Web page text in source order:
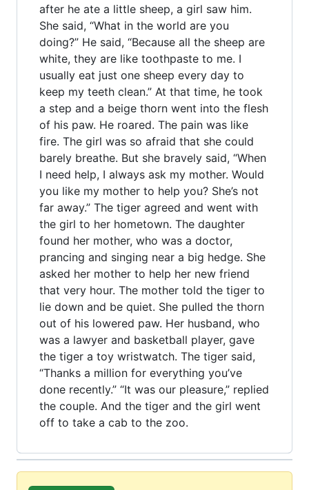
after he ate a little sheep, a girl saw him.
She said, “What in the world are you
doing?” He said, “Because all the sheep are
white, they are like toothpaste to me. I
usually eat just one sheep every day to
keep my teeth clean.” At that time, he took
a step and a beige thorn went into the flesh
of his paw. He roared. The pain was like
fire. The girl was so afraid that she could
barely breathe. But she bravely said, “When
I need help, I always ask my mother. Would
you like my mother to help you? She’s not
far away.” The tiger agreed and went with
the girl to her hometown. The daughter
found her mother, who was a doctor,
prancing and singing near a big hedge. She
asked her mother to help her new friend
that very hour. The mother told the tiger to
lie down and be quiet. She pulled the thorn
out of his lowered paw. Her husband, who
was a lawyer and basketball player, gave
the tiger a toy wristwatch. The tiger said,
“Thanks a million for everything you’ve
done recently.” “It was our pleasure,” replied
the couple. And the tiger and the girl went
off to take a cab to the zoo.